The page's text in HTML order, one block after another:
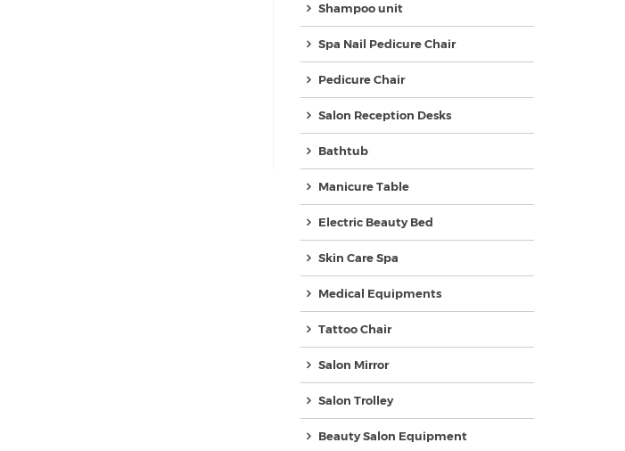
Shampoo unit
Spa Nail Pedicure Chair
Pedicure Chair
Salon Reception Desks
Bathtub
Manicure Table
Electric Beauty Bed
Skin Care Spa
Medical Equipments
Tattoo Chair
Salon Mirror
Salon Trolley
Beauty Salon Equipment